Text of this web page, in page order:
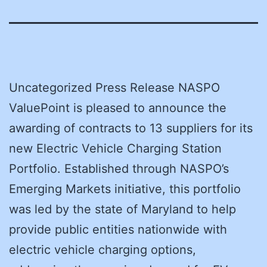
Uncategorized Press Release NASPO
ValuePoint is pleased to announce the
awarding of contracts to 13 suppliers for its
new Electric Vehicle Charging Station
Portfolio. Established through NASPO’s
Emerging Markets initiative, this portfolio
was led by the state of Maryland to help
provide public entities nationwide with
electric vehicle charging options,